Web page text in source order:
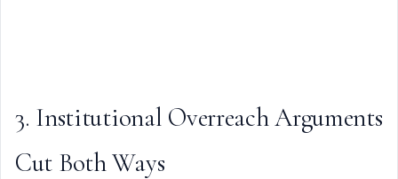
3. Institutional Overreach Arguments
Cut Both Ways